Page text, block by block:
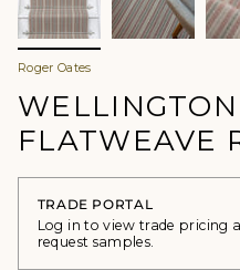
Roger Oates
WELLINGTON
FLATWEAVE
TRADE PORTAL
Log in to view trade pricing
request samples.